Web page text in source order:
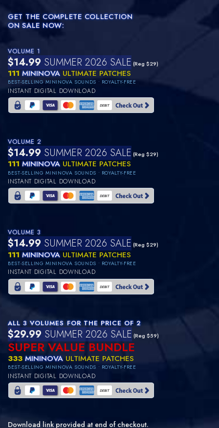
GET THE COMPLETE COLLECTION
ON SALE NOW:
VOLUME 1
$14.99 SUMMER 2026 SALE (Reg $29)
111MININOVAULTIMATE PATCHES
BEST-SELLING MININOVA SOUNDS • ROYALTY-FREE
INSTANT DIGITAL DOWNLOAD
VOLUME 2
$14.99 SUMMER 2026 SALE (Reg $29)
111MININOVAULTIMATE PATCHES
BEST-SELLING MININOVA SOUNDS • ROYALTY-FREE
INSTANT DIGITAL DOWNLOAD
VOLUME 3
$14.99 SUMMER 2026 SALE (Reg $29)
111MININOVAULTIMATE PATCHES
BEST-SELLING MININOVA SOUNDS • ROYALTY-FREE
INSTANT DIGITAL DOWNLOAD
ALL 3 VOLUMES FOR THE PRICE OF 2
$29.99 SUMMER 2026 SALE (Reg $59)
SUPER VALUE BUNDLE
333MININOVA ULTIMATE PATCHES
BEST-SELLING MININOVA SOUNDS • ROYALTY-FREE
INSTANT DIGITAL DOWNLOAD
Download link provided at end of checkout.